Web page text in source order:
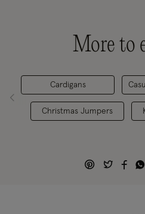
More to
Cardigans
Christmas Jumpers